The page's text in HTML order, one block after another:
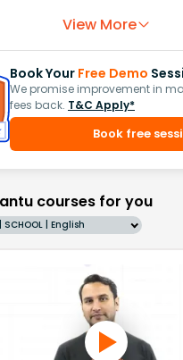
View More
Book Your Free Demo
We promise improvement in
fees back. T&C Apply*
Book free
courses for you
| English